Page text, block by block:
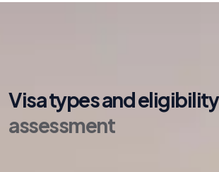
Visa types and eligibility
assessment